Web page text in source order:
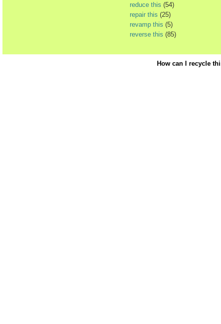
reduce this (54)
repair this (25)
revamp this (5)
reverse this (85)
How can I recycle